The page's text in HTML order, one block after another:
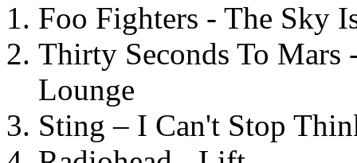
Foo Fighters - The Sky
Thirty Seconds To
Lounge
Sting – I Can't Stop